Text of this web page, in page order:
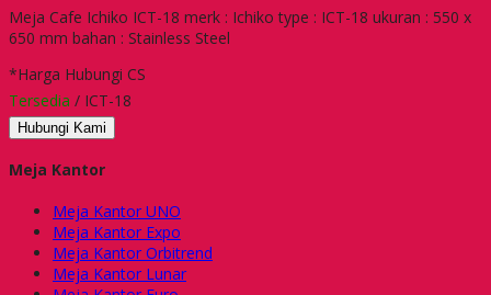
Meja Cafe Ichiko ICT-18 merk : Ichiko type : ICT-18 ukuran : 550 x
650 mm bahan : Stainless Steel
*Harga Hubungi CS
Tersedia / ICT-18
Hubungi Kami
Meja Kantor
Meja Kantor UNO
Meja Kantor Expo
Meja Kantor Orbitrend
Meja Kantor Lunar